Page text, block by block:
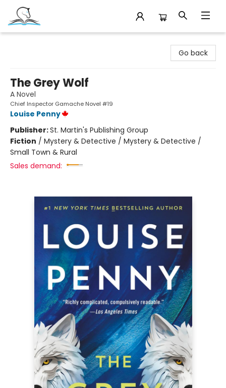
Go back
The Grey Wolf
A Novel
Chief Inspector Gamache Novel #19
Louise Penny
Publisher:St. Martin's Publishing Group
Fiction / Mystery & Detective / Mystery & Detective /
Small Town & Rural
Sales demand: